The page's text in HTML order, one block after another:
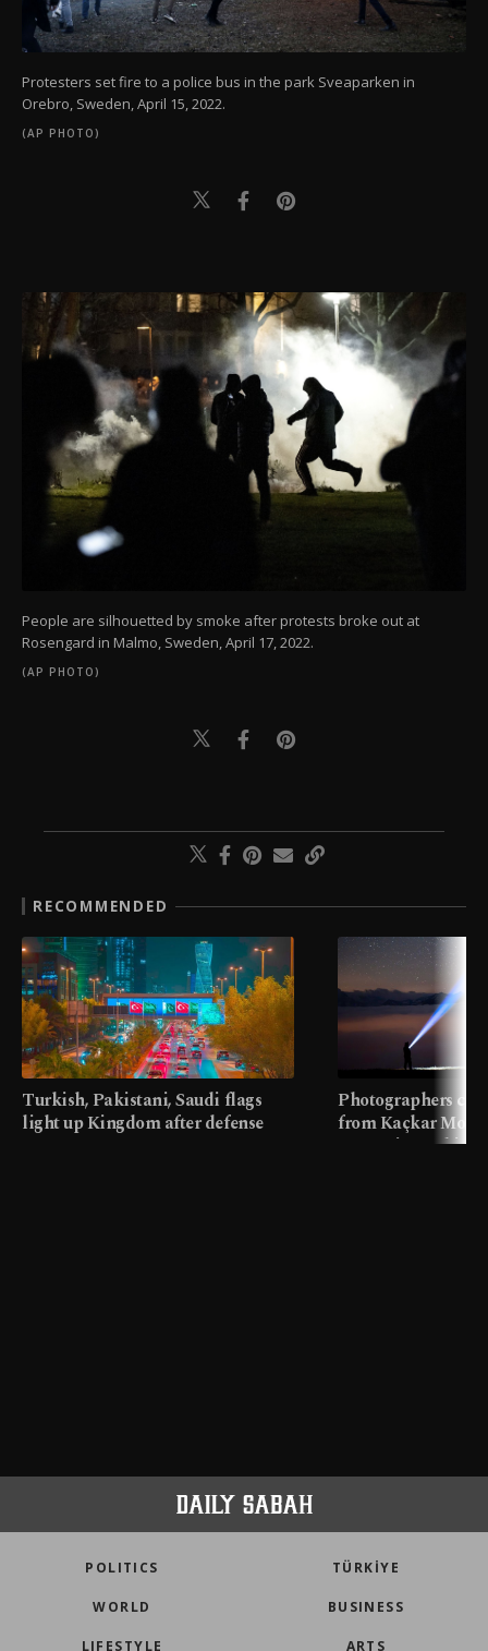
Protesters set fire to a police bus in the park Sveaparken in
Orebro, Sweden, April 15, 2022.
(AP PHOTO)
People are silhouetted by smoke after protests broke out at
Rosengard in Malmo, Sweden, April 17, 2022.
(AP PHOTO)
RECOMMENDED
Turkish, Pakistani, Saudi flags
light up Kingdom after defense
Photographers
from Kaçkar
meters in Türkiye
POLITICS TÜRKİYE
WORLD BUSINESS
LIFESTYLE ARTS